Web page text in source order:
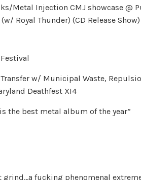
Metal Injection CMJ showcase @
Royal Thunder) (CD Release Show)
w/ Municipal Waste,
Deathfest XI4
the best metal album of the year”
fucking phenomenal